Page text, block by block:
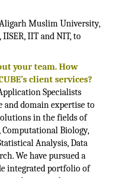
Muslim University,
IIT and NIT, to
your team. How
client services?
Specialists
and domain expertise to
in the fields of
Biology,
Analysis, Data
We have pursued a
integrated portfolio of